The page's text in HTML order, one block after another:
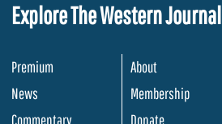
Explore The Western Journal
Premium
News
Commentary
About
Membership
Donate